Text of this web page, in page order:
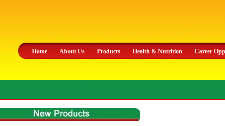
Home About Us Products Health & Nutrition Career